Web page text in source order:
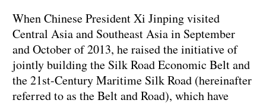
When Chinese President Xi Jinping visited
Central Asia and Southeast Asia in September
and October of 2013, he raised the initiative of
jointly building the Silk Road Economic Belt and
the 21st-Century Maritime Silk Road (hereinafter
referred to as the Belt and Road), which have